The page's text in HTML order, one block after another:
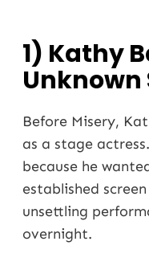
1) Kathy
Unknown
Before Misery,
as a stage
because he
established
unsettling
overnight.